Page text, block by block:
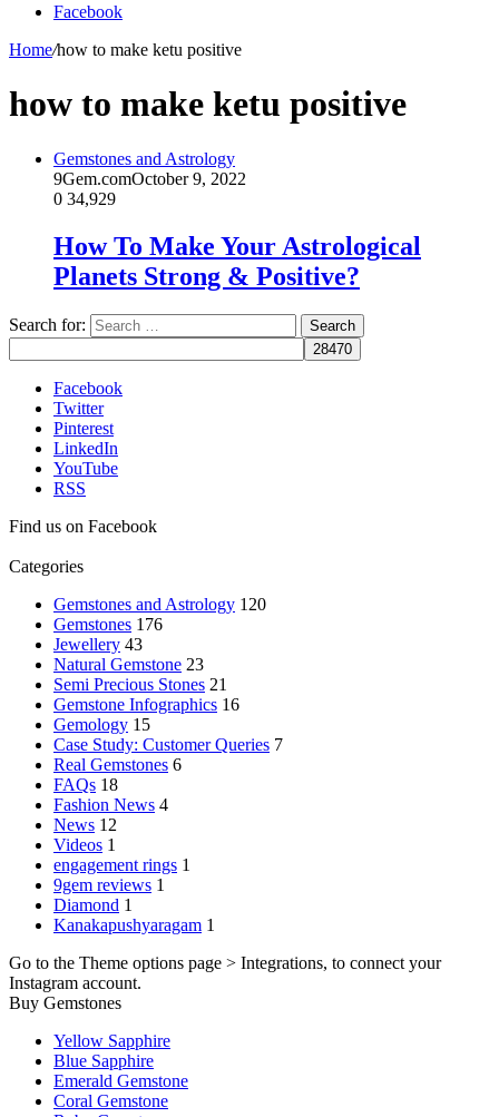
Facebook
Home/how to make ketu positive
how to make ketu positive
Gemstones and Astrology
9Gem.comOctober 9, 2022
0 34,929
How To Make Your Astrological
Planets Strong & Positive?
Search for:
Facebook
Twitter
Pinterest
LinkedIn
YouTube
RSS
Find us on Facebook
Categories
Gemstones and Astrology 120
Gemstones 176
Jewellery 43
Natural Gemstone 23
Semi Precious Stones 21
Gemstone Infographics 16
Gemology 15
Case Study: Customer Queries 7
Real Gemstones 6
FAQs 18
Fashion News 4
News 12
Videos 1
engagement rings 1
9gem reviews 1
Diamond 1
Kanakapushyaragam 1
Go to the Theme options page > Integrations, to connect your
Instagram account.
Buy Gemstones
Yellow Sapphire
Blue Sapphire
Emerald Gemstone
Coral Gemstone